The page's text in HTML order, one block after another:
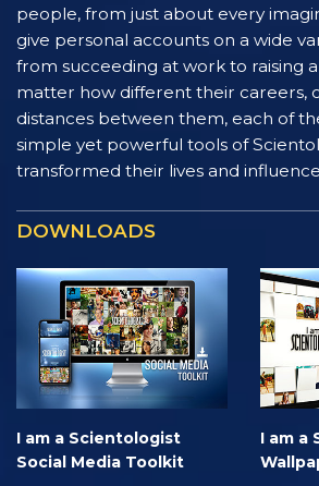
people, from just about every
give personal accounts on a wide
from succeeding at work to raising
matter how different their careers,
distances between them, each of
simple yet powerful tools of
transformed their lives and
DOWNLOADS
I am a Scientologist
Social Media Toolkit
I am a